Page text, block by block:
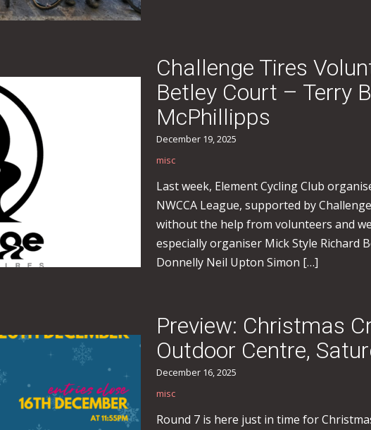
Challenge Tires
Betley Court – Terry
McPhillipps
December 19, 2025
misc
Last week, Element Cycling Club
NWCCA League, supported by
without the help from volunteers and
especially organiser Mick Style Richard
Donnelly Neil Upton Simon […]
Preview: Christmas
Outdoor Centre,
December 16, 2025
misc
Round 7 is here just in time for